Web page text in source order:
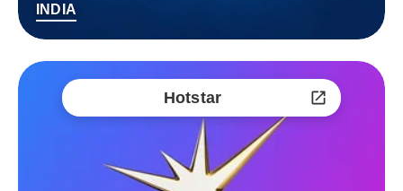
INDIA
Hotstar